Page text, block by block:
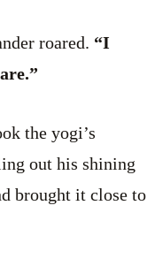
roared. “I
the yogi’s
out his shining
brought it close to